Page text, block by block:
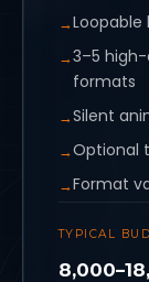
3–5
formats
Silent
Optional
Format
TYPICAL